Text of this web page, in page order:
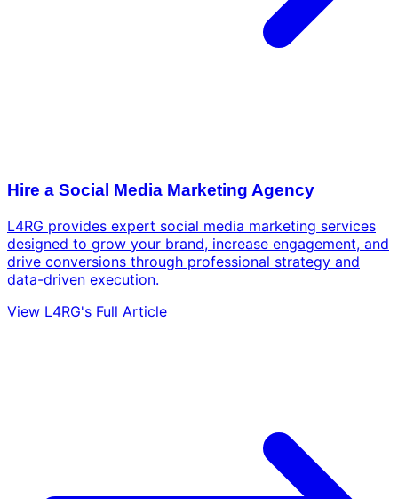
Hire a Social Media Marketing Agency
L4RG provides expert social media marketing services
designed to grow your brand, increase engagement, and
drive conversions through professional strategy and
data-driven execution.
View L4RG's Full Article